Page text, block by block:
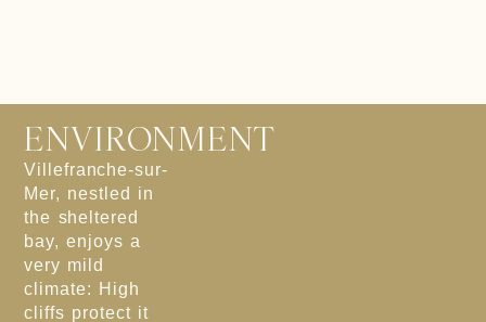
ENVIRONMENT
Villefranche-sur-
Mer, nestled in
the sheltered
bay, enjoys a
very mild
climate: High
cliffs protect it